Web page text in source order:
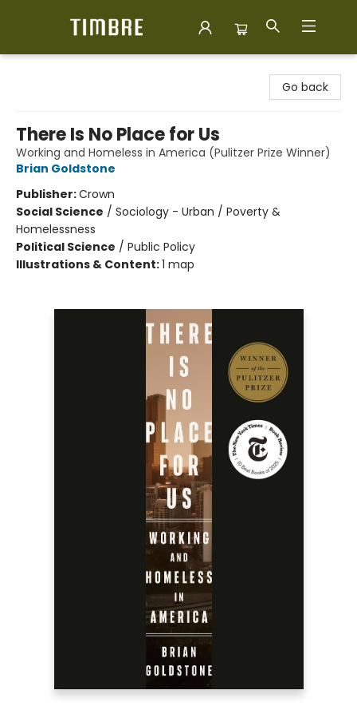
Go back
There Is No Place for Us
Working and Homeless in America (Pulitzer Prize Winner)
Brian Goldstone
Publisher:Crown
Social Science / Sociology - Urban / Poverty &
Homelessness
Political Science / Public Policy
Illustrations & Content:1 map